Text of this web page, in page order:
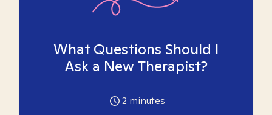
What Questions Should I
Ask a New Therapist?
2 minutes